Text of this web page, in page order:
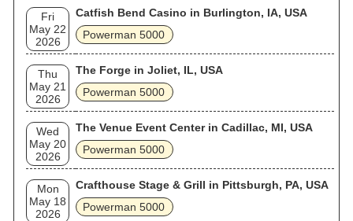
Fri
May 22
2026
Catfish Bend Casino in Burlington, IA, USA
Powerman 5000
Thu
May 21
2026
The Forge in Joliet, IL, USA
Powerman 5000
Wed
May 20
2026
The Venue Event Center in Cadillac, MI, USA
Powerman 5000
Mon
May 18
2026
Crafthouse Stage & Grill in Pittsburgh, PA, USA
Powerman 5000